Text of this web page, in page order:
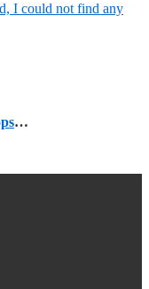
I could not find any
…